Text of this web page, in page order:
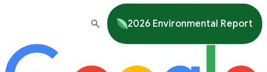
2026 Environmental Report